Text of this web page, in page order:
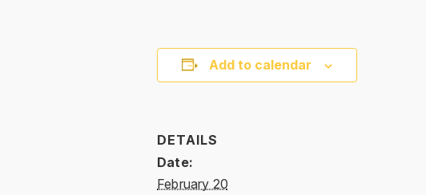
Add to calendar
DETAILS
Date:
February 20